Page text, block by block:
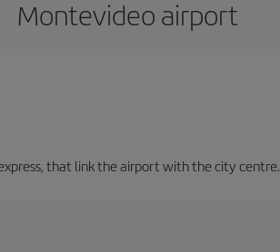
Montevideo airport
that link the airport with the city centre.